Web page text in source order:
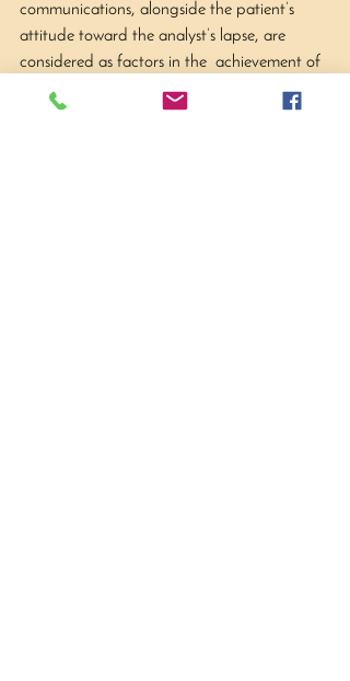
communications, alongside the patient’s
attitude toward the analyst’s lapse, are
considered as factors in the  achievement of
greater embodied integration. The analyst’s
difficulty in  arriving at a formulation of